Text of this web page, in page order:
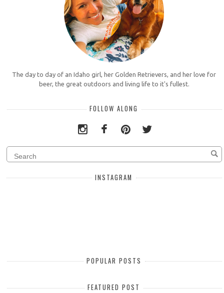
The day to day of an Idaho girl, her Golden Retrievers, and her love for
beer, the great outdoors and living life to it's fullest.
FOLLOW ALONG
INSTAGRAM
POPULAR POSTS
FEATURED POST